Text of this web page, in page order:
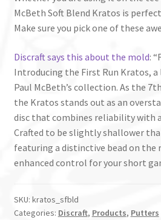
McBeth Soft Blend Kratos is
Make sure you pick one of these
Discraft says this about the mold:
Introducing the First Run Kratos,
Paul McBeth’s collection. As the
the Kratos stands out as an
disc that combines reliability with
Crafted to be slightly shallower
featuring a distinctive bead on the
enhanced control for your short
SKU: kratos_sfbld
Categories: Discraft, Products, Putters